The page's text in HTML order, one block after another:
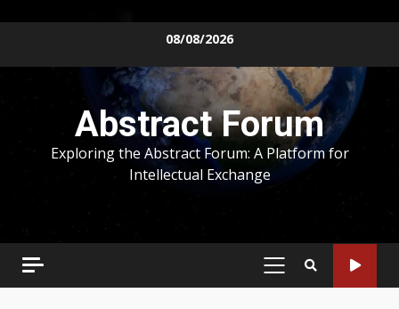
08/08/2026
Abstract Forum
Exploring the Abstract Forum: A Platform for
Intellectual Exchange
PRIMARY